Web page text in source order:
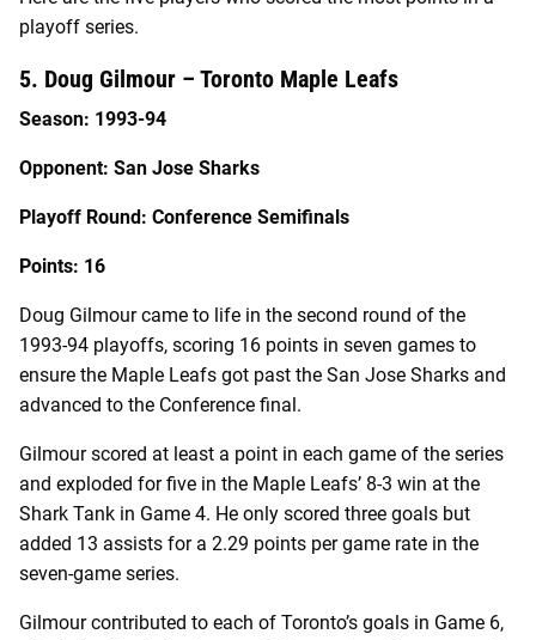
playoff series.
5. Doug Gilmour – Toronto Maple Leafs
Season: 1993-94
Opponent: San Jose Sharks
Playoff Round: Conference Semifinals
Points: 16
Doug Gilmour came to life in the second round of the
1993-94 playoffs, scoring 16 points in seven games to
ensure the Maple Leafs got past the San Jose Sharks and
advanced to the Conference final.
Gilmour scored at least a point in each game of the series
and exploded for five in the Maple Leafs’ 8-3 win at the
Shark Tank in Game 4. He only scored three goals but
added 13 assists for a 2.29 points per game rate in the
seven-game series.
Gilmour contributed to each of Toronto’s goals in Game 6,